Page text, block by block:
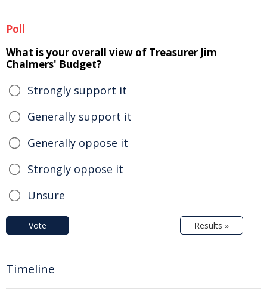
Poll
What is your overall view of Treasurer Jim
Chalmers' Budget?
Strongly support it
Generally support it
Generally oppose it
Strongly oppose it
Unsure
Vote Results »
Timeline